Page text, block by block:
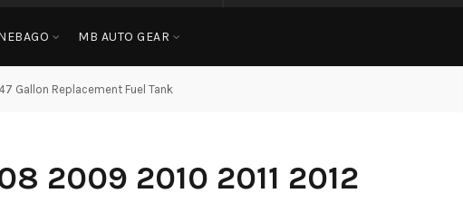
MB AUTO GEAR
Gallon Replacement Fuel Tank
2009 2010 2011 2012